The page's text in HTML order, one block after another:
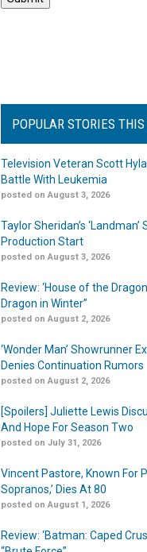
POPULAR STORIES
Television Veteran Scott
Battle With Leukemia
posted on August 3, 2026
Taylor Sheridan’s
Production Start
posted on August 3, 2026
Review: ‘House of the
Dragon in Winter”
posted on August 2, 2026
‘Wonder Man’ Showrunner
Denies Continuation Rumors
posted on August 2, 2026
[Spoilers] Juliette Lewis
And Hope For Season Two
posted on July 31, 2026
Vincent Pastore, Known For
Sopranos,’ Dies At 80
posted on August 1, 2026
Review: ‘Batman: Caped